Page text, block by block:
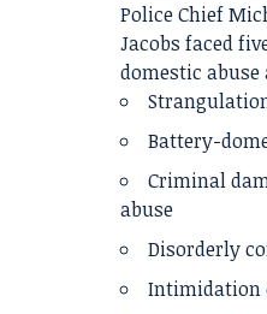
Police Chief
Jacobs faced
domestic
Battery-
Criminal
abuse
Disorderly
Intimidation